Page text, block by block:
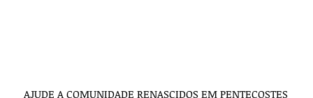
AJUDE A COMUNIDADE RENASCIDOS EM PENTECOSTES